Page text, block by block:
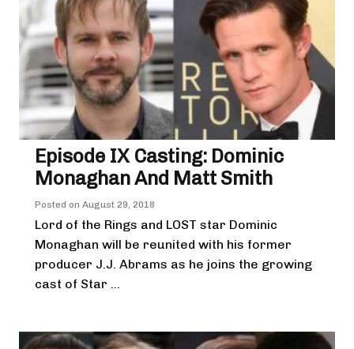
Episode IX Casting: Dominic
Monaghan And Matt Smith
Posted on August 29, 2018
Lord of the Rings and LOST star Dominic
Monaghan will be reunited with his former
producer J.J. Abrams as he joins the growing
cast of Star ...